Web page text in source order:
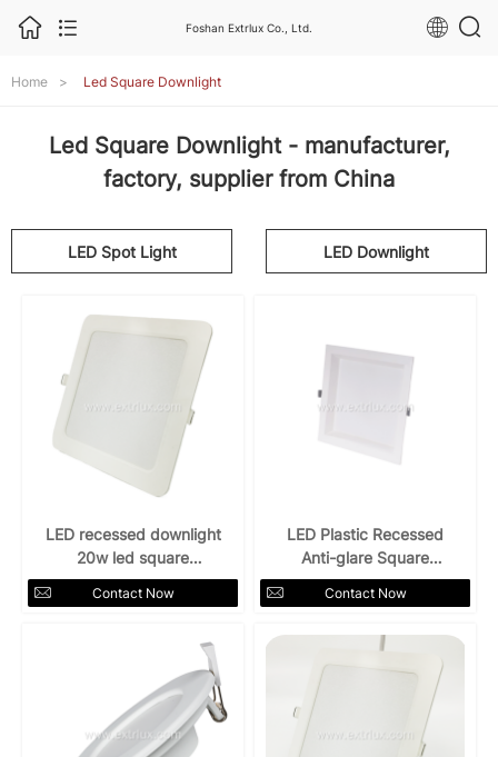
Foshan Extrlux Co., Ltd.
Home > Led Square Downlight
Led Square Downlight - manufacturer,
factory, supplier from China
LED Spot Light LED Downlight
LED recessed downlight
20w led square
Downlight 4000k
Contact Now
LED Plastic Recessed
Anti-glare Square
Downlight 12W
Contact Now